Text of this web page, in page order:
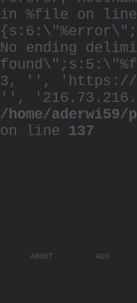
in %file on
No ending
3, '', 'https://
'',
/home/
on line 137
ABOUT ADS